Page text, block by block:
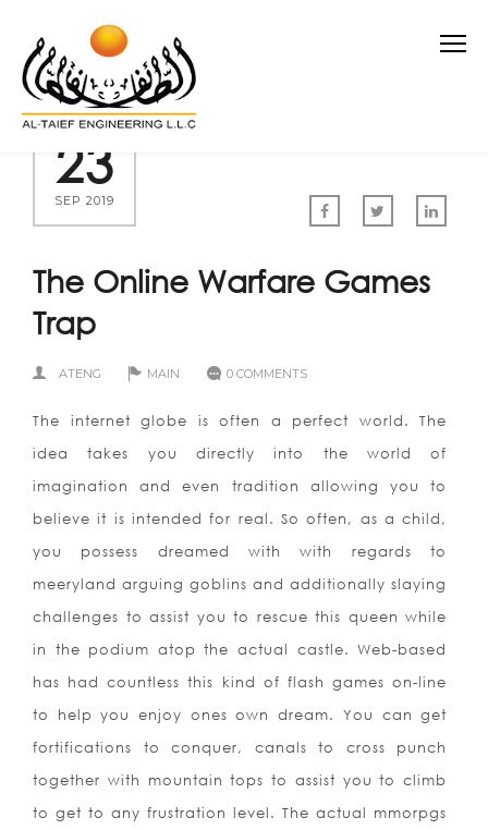
23
SEP 2019
The Online Warfare Games
Trap
ATENG MAIN 0 COMMENTS
The internet globe is often a perfect world. The
idea takes you directly into the world of
imagination and even tradition allowing you to
believe it is intended for real. So often, as a child,
you possess dreamed with with regards to
meeryland arguing goblins and additionally slaying
challenges to assist you to rescue this queen while
in the podium atop the actual castle. Web-based
has had countless this kind of flash games on-line
to help you enjoy ones own dream. You can get
fortifications to conquer, canals to cross punch
together with mountain tops to assist you to climb
to get to any frustration level. The actual mmorpgs